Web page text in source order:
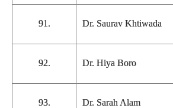
91. Dr. Saurav Khtiwada
92. Dr. Hiya Boro
93.
Dr. Sarah Alam